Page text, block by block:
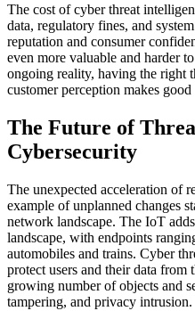
The cost of cyber threat
data, regulatory fines, and
reputation and consumer
even more valuable and harder
ongoing reality, having the right
customer perception makes good
The Future of
Cybersecurity
The unexpected acceleration of
example of unplanned changes
network landscape. The IoT
landscape, with endpoints
automobiles and trains. Cyber
protect users and their data
growing number of objects and
tampering, and privacy intrusion.